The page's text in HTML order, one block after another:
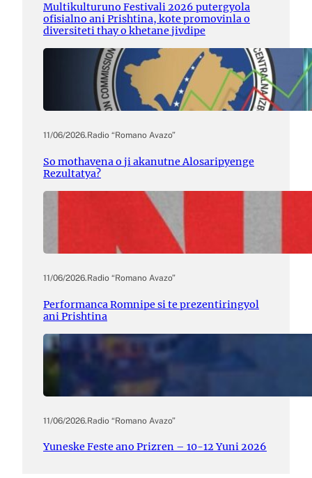
Multikulturuno Festivali 2026 putergyola
ofisialno ani Prishtina, kote promovinla o
diversiteti thay o khetane jivdipe
11/06/2026.Radio “Romano Avazo”
So mothavena o ji akanutne Alosaripyenge
Rezultatya?
11/06/2026.Radio “Romano Avazo”
Performanca Romnipe si te prezentiringyol
ani Prishtina
11/06/2026.Radio “Romano Avazo”
Yuneske Feste ano Prizren – 10-12 Yuni 2026